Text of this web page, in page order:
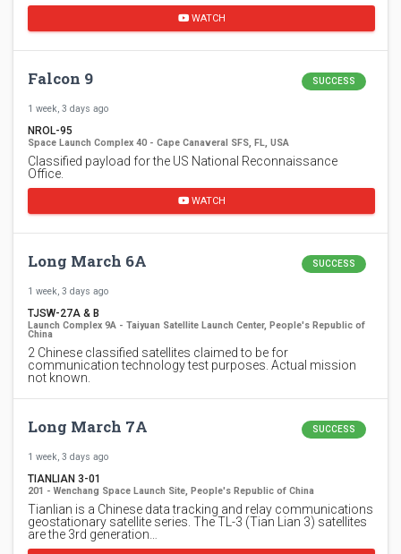
WATCH
Falcon 9 SUCCESS
1 week, 3 days ago
NROL-95
Space Launch Complex 40 - Cape Canaveral SFS, FL, USA
Classified payload for the US National Reconnaissance
Office.
WATCH
Long March 6A SUCCESS
1 week, 3 days ago
TJSW-27A & B
Launch Complex 9A - Taiyuan Satellite Launch Center, People's Republic of
China
2 Chinese classified satellites claimed to be for
communication technology test purposes. Actual mission
not known.
Long March 7A SUCCESS
1 week, 3 days ago
TIANLIAN 3-01
201 - Wenchang Space Launch Site, People's Republic of China
Tianlian is a Chinese data tracking and relay communications
geostationary satellite series. The TL-3 (Tian Lian 3) satellites
are the 3rd generation…